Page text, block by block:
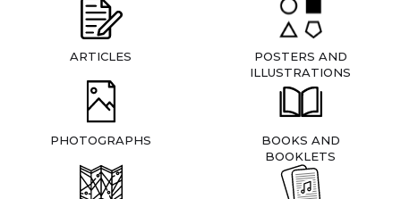
ARTICLES
POSTERS AND
ILLUSTRATIONS
PHOTOGRAPHS
BOOKS AND
BOOKLETS